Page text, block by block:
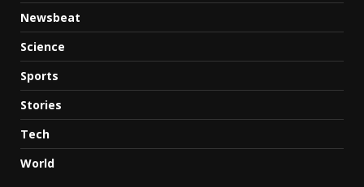
Newsbeat
Science
Sports
Stories
Tech
World